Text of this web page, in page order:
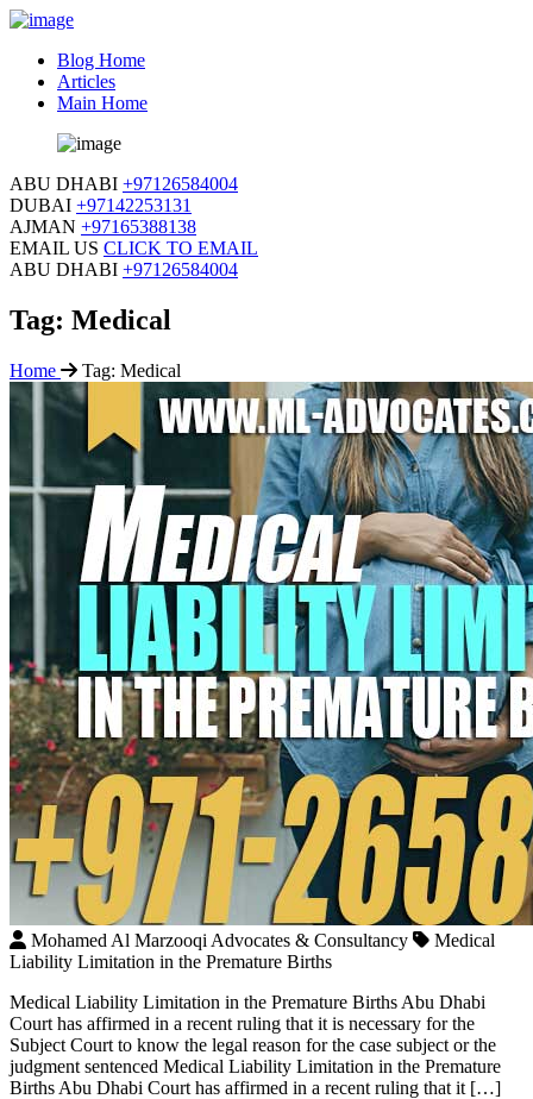
Blog Home
Articles
Main Home
ABU DHABI +97126584004
DUBAI +97142253131
AJMAN +97165388138
EMAIL US CLICK TO EMAIL
ABU DHABI +97126584004
Tag: Medical
Home Tag: Medical
Mohamed Al Marzooqi Advocates & Consultancy
Medical
Liability Limitation in the Premature Births
Medical Liability Limitation in the Premature Births Abu Dhabi
Court has affirmed in a recent ruling that it is necessary for the
Subject Court to know the legal reason for the case subject or the
judgment sentenced Medical Liability Limitation in the Premature
Births Abu Dhabi Court has affirmed in a recent ruling that it […]